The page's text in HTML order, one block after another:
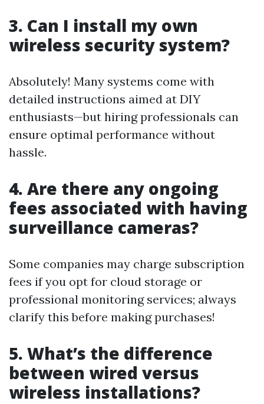
3. Can I install my own
wireless security system?
Absolutely! Many systems come with
detailed instructions aimed at DIY
enthusiasts—but hiring professionals can
ensure optimal performance without
hassle.
4. Are there any ongoing
fees associated with having
surveillance cameras?
Some companies may charge subscription
fees if you opt for cloud storage or
professional monitoring services; always
clarify this before making purchases!
5. What’s the difference
between wired versus
wireless installations?